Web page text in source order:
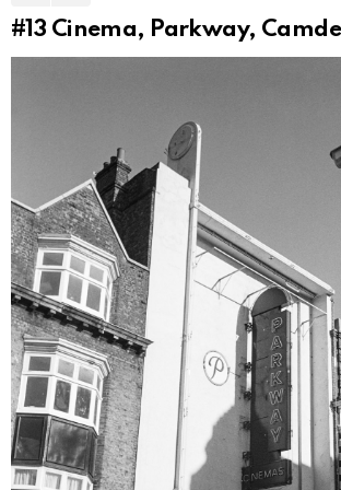
#13 Cinema, Parkway,